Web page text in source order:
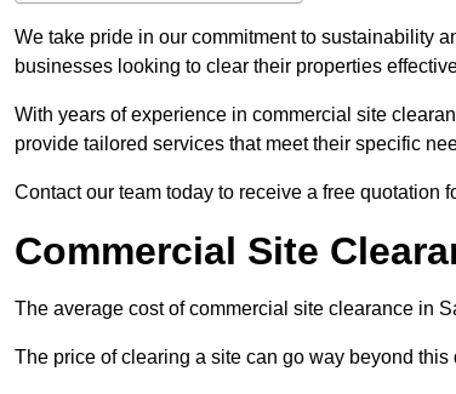
We take pride in our commitment to sustainability
businesses looking to clear their properties
With years of experience in commercial site
provide tailored services that meet their specific
Contact our team today to receive a free quotation
Commercial Site
The average cost of commercial site clearance in
The price of clearing a site can go way beyond